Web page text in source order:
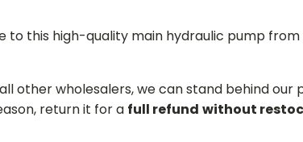
this high-quality main hydraulic pump
other wholesalers, we can stand behind
return it for a full refund without